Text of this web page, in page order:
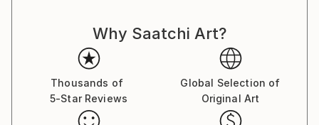
She is the author of the unique methodology of
teaching creativity and painting for adults and
children.
Daria's solo exhibitions took place in more than 20
Why Saatchi Art?
Thousands of
5-Star Reviews
Global Selection of
Original Art